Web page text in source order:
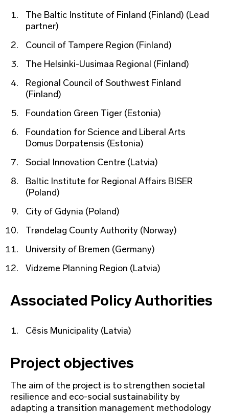
The Baltic Institute of Finland (Finland) (Lead
partner)
Council of Tampere Region (Finland)
The Helsinki-Uusimaa Regional (Finland)
Regional Council of Southwest Finland
(Finland)
Foundation Green Tiger (Estonia)
Foundation for Science and Liberal Arts
Domus Dorpatensis (Estonia)
Social Innovation Centre (Latvia)
Baltic Institute for Regional Affairs BISER
(Poland)
City of Gdynia (Poland)
Trøndelag County Authority (Norway)
University of Bremen (Germany)
Vidzeme Planning Region (Latvia)
Associated Policy Authorities
Cēsis Municipality (Latvia)
Project objectives
The aim of the project is to strengthen societal
resilience and eco-social sustainability by
adapting a transition management methodology